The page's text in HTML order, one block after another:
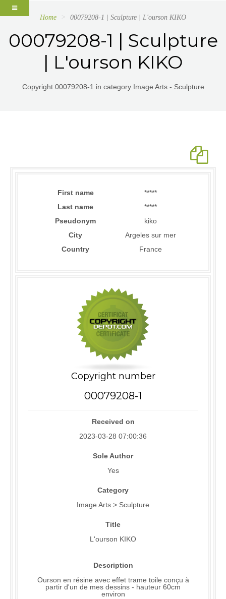
Home 00079208-1 | Sculpture | L'ourson KIKO
00079208-1 | Sculpture
| L'ourson KIKO
Copyright 00079208-1 in category Image Arts - Sculpture
First name
*****
Last name
*****
Pseudonym
kiko
City
Argeles sur mer
Country
France
Copyright number
00079208-1
Received on
2023-03-28 07:00:36
Sole Author
Yes
Category
Image Arts > Sculpture
Title
L'ourson KIKO
Description
Ourson en résine avec effet trame toile conçu à
partir d'un de mes dessins - hauteur 60cm
environ